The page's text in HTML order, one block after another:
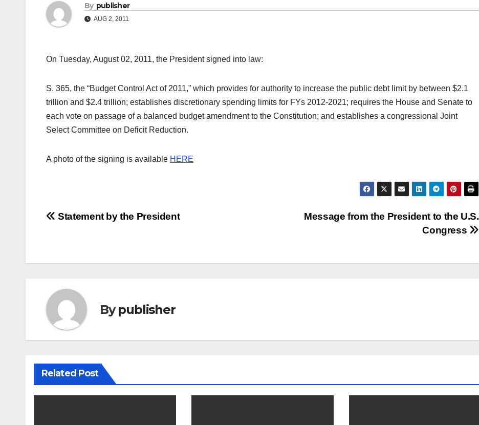
By publisher
AUG 2, 2011
On Tuesday, August 02, 2011, the President signed into law:
S. 365, the “Budget Control Act of 2011,” which provides for authority to increase the public debt limit by between $2.1
trillion and $2.4 trillion; establishes discretionary spending limits for FYs 2012-2021; requires the House and Senate to
each vote on passage of a balanced budget amendment to the Constitution; and establishes a congressional Joint
Select Committee on Deficit Reduction.
A photo of the signing is available HERE
Post
Message from the President to the U.S.
Congress
Statement by the President
Bypublisher
Related Post